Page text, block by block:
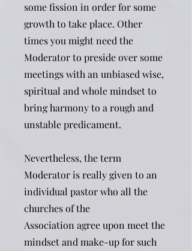
some fission in order for some
growth to take place. Other
times you might need the
Moderator to preside over some
meetings with an unbiased wise,
spiritual and whole mindset to
bring harmony to a rough and
unstable predicament.
Nevertheless, the term
Moderator is really given to an
individual pastor who all the
churches of the
Association agree upon meet the
mindset and make-up for such